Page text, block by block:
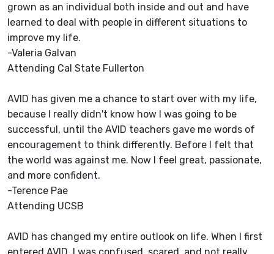
grown as an individual both inside and out and have
learned to deal with people in different situations to
improve my life.
-Valeria Galvan
Attending Cal State Fullerton
AVID has given me a chance to start over with my life,
because I really didn't know how I was going to be
successful, until the AVID teachers gave me words of
encouragement to think differently. Before I felt that
the world was against me. Now I feel great, passionate,
and more confident.
-Terence Pae
Attending UCSB
AVID has changed my entire outlook on life. When I first